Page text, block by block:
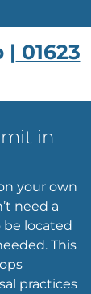
| 01623
in
your own
need a
be located
This
practices